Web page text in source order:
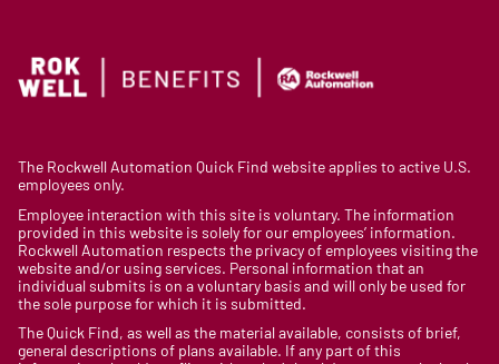
The Rockwell Automation Quick Find website applies to active U.S.
employees only.
Employee interaction with this site is voluntary. The information
provided in this website is solely for our employees’ information.
Rockwell Automation respects the privacy of employees visiting the
website and/or using services. Personal information that an
individual submits is on a voluntary basis and will only be used for
the sole purpose for which it is submitted.
The Quick Find, as well as the material available, consists of brief,
general descriptions of plans available. If any part of this